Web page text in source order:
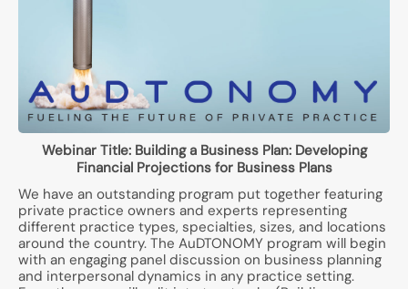
Webinar Title:Building a Business Plan: Developing
Financial Projections for Business Plans
We have an outstanding program put together featuring
private practice owners and experts representing
different practice types, specialties, sizes, and locations
around the country. The AuDTONOMY program will begin
with an engaging panel discussion on business planning
and interpersonal dynamics in any practice setting.